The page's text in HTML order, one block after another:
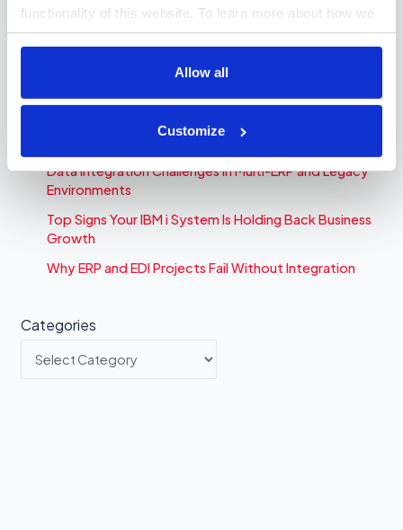
functionality of this website. To learn more about how we
use cookies and how your data is handled, please review
Allow all
Customize
Recent Posts
Security and Governance in Low-Code: Breaking One
How Modern APIs Reduce EDI Integration Debt Over
Data Integration Challenges in Multi-ERP and Legacy
Environments
Top Signs Your IBM i System Is Holding Back Business
Growth
Why ERP and EDI Projects Fail Without Integration
Categories